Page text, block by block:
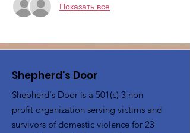
Показать все
Shepherd's Door
Shepherd's Door is a 501(c) 3 non
profit organization serving victims and
survivors of domestic violence for 23